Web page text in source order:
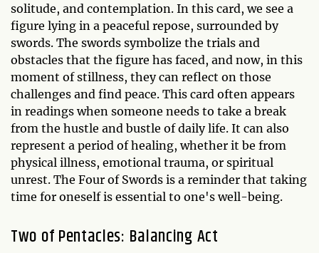
solitude, and contemplation. In this card, we see a
figure lying in a peaceful repose, surrounded by
swords. The swords symbolize the trials and
obstacles that the figure has faced, and now, in this
moment of stillness, they can reflect on those
challenges and find peace. This card often appears
in readings when someone needs to take a break
from the hustle and bustle of daily life. It can also
represent a period of healing, whether it be from
physical illness, emotional trauma, or spiritual
unrest. The Four of Swords is a reminder that taking
time for oneself is essential to one's well-being.
Two of Pentacles: Balancing Act